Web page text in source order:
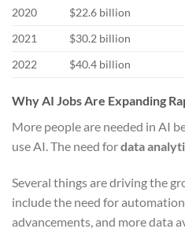
2020
$22.6 billion
2021
$30.2 billion
2022
$40.4 billion
Why AI Jobs Are Expanding
More people are needed in AI
use AI. The need fordata
Several things are driving the
include the need for
advancements, and more data